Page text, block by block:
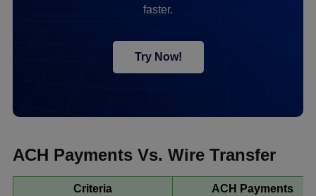
faster.
Try Now!
ACH Payments Vs. Wire Transfer
Criteria ACH Payments